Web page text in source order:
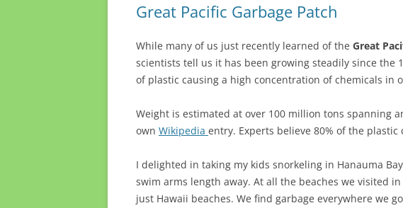
Great Pacific Garbage Patch
While many of us just recently learned of the Great
scientists tell us it has been growing steadily since the
of plastic causing a high concentration of chemicals in
Weight is estimated at over 100 million tons spanning
own Wikipedia entry. Experts believe 80% of the
I delighted in taking my kids snorkeling in Hanauma
swim arms length away. At all the beaches we visited
just Hawaii beaches. We find garbage everywhere we